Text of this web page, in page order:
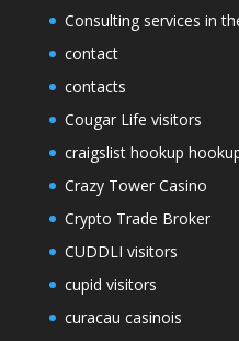
Consulting services in
contact
contacts
Cougar Life visitors
craigslist hookup
Crazy Tower Сasino
Crypto Trade Broker
CUDDLI visitors
cupid visitors
curacau casinois